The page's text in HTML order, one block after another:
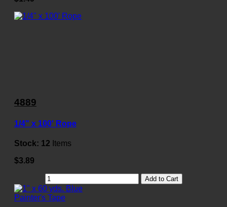
4889
1/4" x 100' Rope
Stock: 12 Items
$3.89
Add to Cart